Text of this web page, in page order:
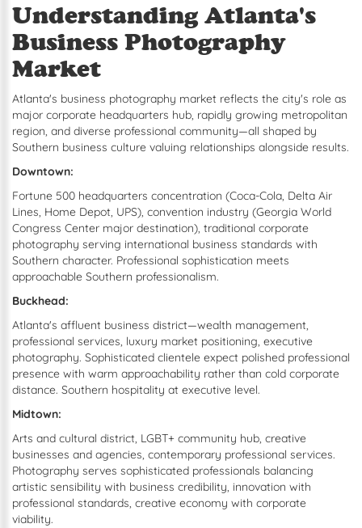
Understanding Atlanta's
Business Photography
Market
Atlanta's business photography market reflects the city's role as
major corporate headquarters hub, rapidly growing metropolitan
region, and diverse professional community—all shaped by
Southern business culture valuing relationships alongside results.
Downtown:
Fortune 500 headquarters concentration (Coca-Cola, Delta Air
Lines, Home Depot, UPS), convention industry (Georgia World
Congress Center major destination), traditional corporate
photography serving international business standards with
Southern character. Professional sophistication meets
approachable Southern professionalism.
Buckhead:
Atlanta's affluent business district—wealth management,
professional services, luxury market positioning, executive
photography. Sophisticated clientele expect polished professional
presence with warm approachability rather than cold corporate
distance. Southern hospitality at executive level.
Midtown:
Arts and cultural district, LGBT+ community hub, creative
businesses and agencies, contemporary professional services.
Photography serves sophisticated professionals balancing
artistic sensibility with business credibility, innovation with
professional standards, creative economy with corporate
viability.